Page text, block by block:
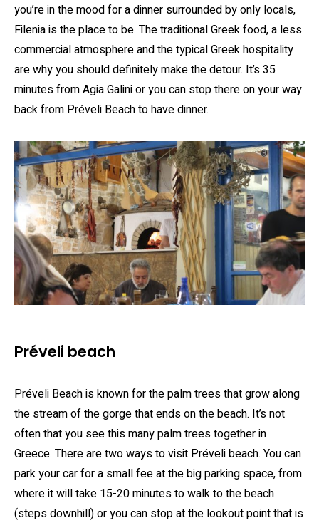
you’re in the mood for a dinner surrounded by only locals,
Filenia is the place to be. The traditional Greek food, a less
commercial atmosphere and the typical Greek hospitality
are why you should definitely make the detour. It’s 35
minutes from Agia Galini or you can stop there on your way
back from Préveli Beach to have dinner.
Préveli beach
Préveli Beach is known for the palm trees that grow along
the stream of the gorge that ends on the beach. It’s not
often that you see this many palm trees together in
Greece. There are two ways to visit Préveli beach. You can
park your car for a small fee at the big parking space, from
where it will take 15-20 minutes to walk to the beach
(steps downhill) or you can stop at the lookout point that is